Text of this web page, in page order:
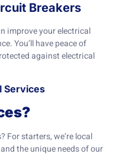
Breakers
improve your electrical
You’ll have peace of
against electrical
Services
For starters, we’re local
the unique needs of our